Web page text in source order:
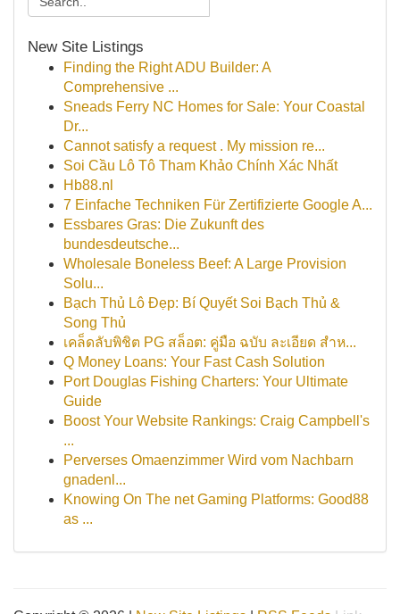
New Site Listings
Finding the Right ADU Builder: A
Comprehensive ...
Sneads Ferry NC Homes for Sale: Your Coastal
Dr...
Cannot satisfy a request . My mission re...
Soi Cầu Lô Tô Tham Khảo Chính Xác Nhất
Hb88.nl
7 Einfache Techniken Für Zertifizierte Google A...
Essbares Gras: Die Zukunft des
bundesdeutsche...
Wholesale Boneless Beef: A Large Provision
Solu...
Bạch Thủ Lô Đẹp: Bí Quyết Soi Bạch Thủ &
Song Thủ
เคล็ดลับพิชิต PG สล็อต: คู่มือ ฉบับ ละเอียด สำห...
Q Money Loans: Your Fast Cash Solution
Port Douglas Fishing Charters: Your Ultimate
Guide
Boost Your Website Rankings: Craig Campbell's
...
Perverses Omaenzimmer Wird vom Nachbarn
gnadenl...
Knowing On The net Gaming Platforms: Good88
as ...